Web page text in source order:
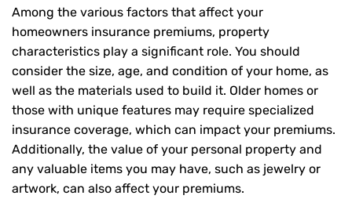
Among the various factors that affect your
homeowners insurance premiums, property
characteristics play a significant role. You should
consider the size, age, and condition of your home, as
well as the materials used to build it. Older homes or
those with unique features may require specialized
insurance coverage, which can impact your premiums.
Additionally, the value of your personal property and
any valuable items you may have, such as jewelry or
artwork, can also affect your premiums.